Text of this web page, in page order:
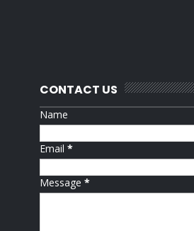
CONTACT US
Name
Email*
Message*